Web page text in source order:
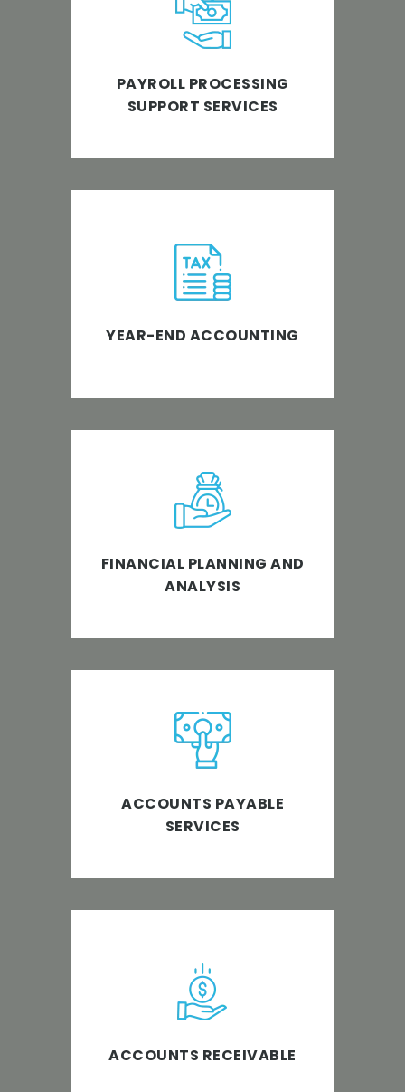
PAYROLL PROCESSING
SUPPORT SERVICES
Get access to a convenient and
reliable payroll processing
YEAR-END ACCOUNTING
Empowering businesses to
navigate the complicated and
FINANCIAL PLANNING AND
ANALYSIS
Helping businesses to target
productivity and improvement
ACCOUNTS PAYABLE
SERVICES
Creating better value for your
business by optimizing the
ACCOUNTS RECEIVABLE
Enabling businesses to
seamlessly deal with key finance